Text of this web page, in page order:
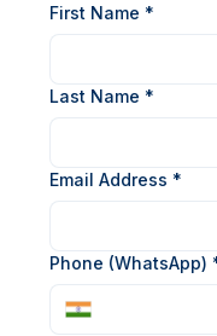
Cybersecurity Pro | Delhi
Become a TechSeva Expert
First Name *
Last Name *
Email Address *